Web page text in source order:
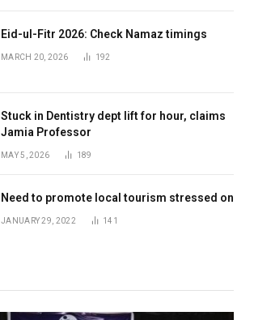
Eid-ul-Fitr 2026: Check Namaz timings
MARCH 20, 2026 192
Stuck in Dentistry dept lift for hour, claims
Jamia Professor
MAY 5, 2026 189
Need to promote local tourism stressed on
JANUARY 29, 2022 141